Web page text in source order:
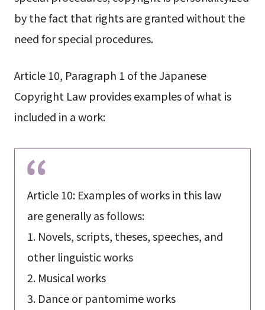
by the fact that rights are granted without the
need for special procedures.
Article 10, Paragraph 1 of the Japanese
Copyright Law provides examples of what is
included in a work:
Article 10: Examples of works in this law
are generally as follows:
1. Novels, scripts, theses, speeches, and
other linguistic works
2. Musical works
3. Dance or pantomime works